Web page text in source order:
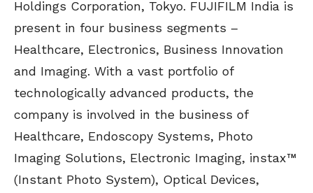
Holdings Corporation, Tokyo. FUJIFILM India is
present in four business segments –
Healthcare, Electronics, Business Innovation
and Imaging. With a vast portfolio of
technologically advanced products, the
company is involved in the business of
Healthcare, Endoscopy Systems, Photo
Imaging Solutions, Electronic Imaging, instax™
(Instant Photo System), Optical Devices,